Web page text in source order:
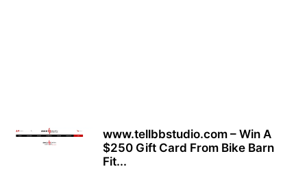
www.tellbbstudio.com – Win A
$250 Gift Card From Bike Barn
Fit...